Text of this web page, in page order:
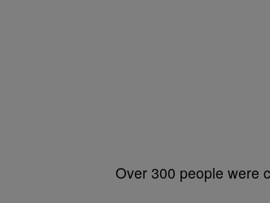
Over 300 people were